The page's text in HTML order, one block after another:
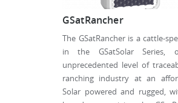
GSatRancher
The GSatRancher is a cattle-
in the GSatSolar Series,
unprecedented level of
ranching industry at an
Solar powered and rugged,